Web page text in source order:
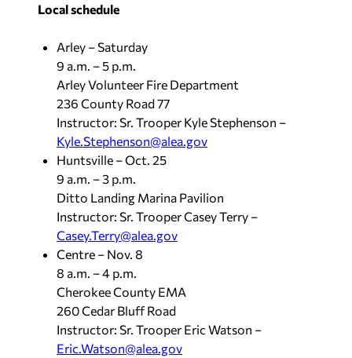
Local schedule
Arley – Saturday
9 a.m. – 5 p.m.
Arley Volunteer Fire Department
236 County Road 77
Instructor: Sr. Trooper Kyle Stephenson –
Kyle.Stephenson@alea.gov
Huntsville – Oct. 25
9 a.m. – 3 p.m.
Ditto Landing Marina Pavilion
Instructor: Sr. Trooper Casey Terry –
Casey.Terry@alea.gov
Centre – Nov. 8
8 a.m. – 4 p.m.
Cherokee County EMA
260 Cedar Bluff Road
Instructor: Sr. Trooper Eric Watson –
Eric.Watson@alea.gov